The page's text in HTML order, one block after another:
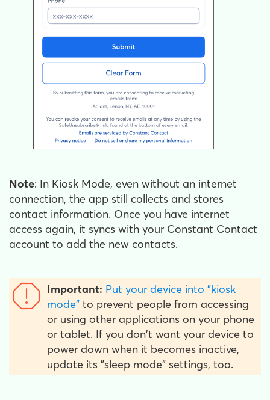
Note: In Kiosk Mode, even without an internet
connection, the app still collects and stores
contact information. Once you have internet
access again, it syncs with your Constant Contact
account to add the new contacts.
Important: Put your device into "kiosk
mode" to prevent people from accessing
or using other applications on your phone
or tablet. If you don't want your device to
power down when it becomes inactive,
update its "sleep mode" settings, too.